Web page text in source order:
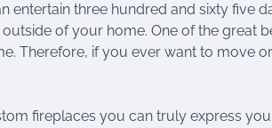
three hundred and sixty five
of your home. One of the great
Therefore, if you ever want to move
fireplaces you can truly express